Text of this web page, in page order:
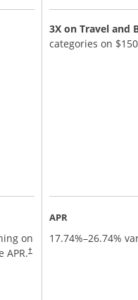
on
APR.†
3X on Travel and
categories on
APR
17.74%–26.74%